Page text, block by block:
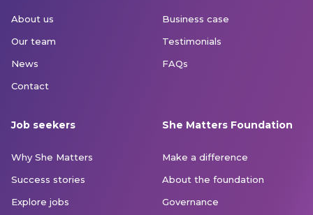
About us
Our team
News
Contact
Business case
Testimonials
FAQs
Job seekers
Why She Matters
Success stories
Explore jobs
She Matters Foundation
Make a difference
About the foundation
Governance